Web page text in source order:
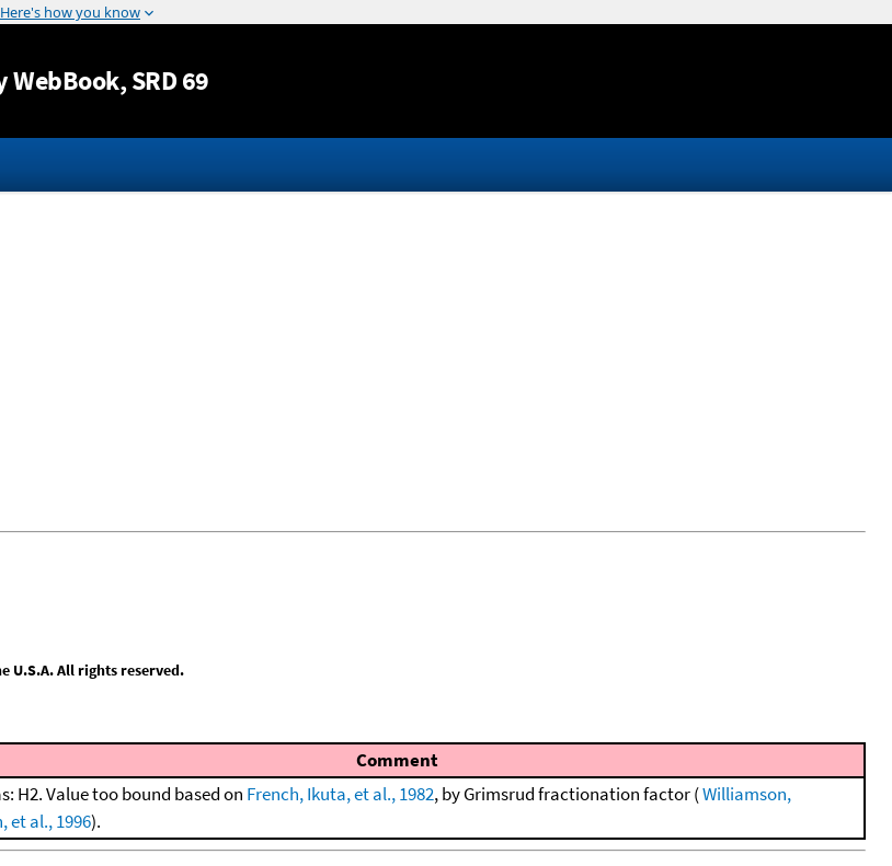
Jump to content
WebBook, SRD 69
U.S.A. All rights reserved.
Comment
H2. Value too bound based on French, Ikuta, et al., 1982, by Grimsrud fractionation factor (Williamson,
et al., 1996).